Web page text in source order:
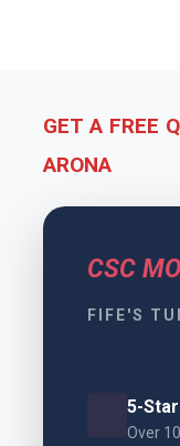
GET A FREE
ARONA
CSC
FIFE'S
5-
Over